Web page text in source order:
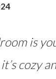
is
cozy